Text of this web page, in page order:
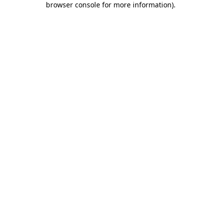
browser console for more information).